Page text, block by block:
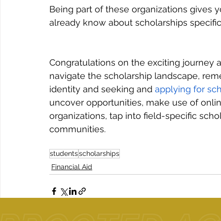
Being part of these organizations
already know about scholarships
Congratulations on the exciting journey
navigate the scholarship landscape,
identity and seeking and applying for
uncover opportunities, make use of
organizations, tap into field-specific
communities.
studentsscholarships
Financial Aid